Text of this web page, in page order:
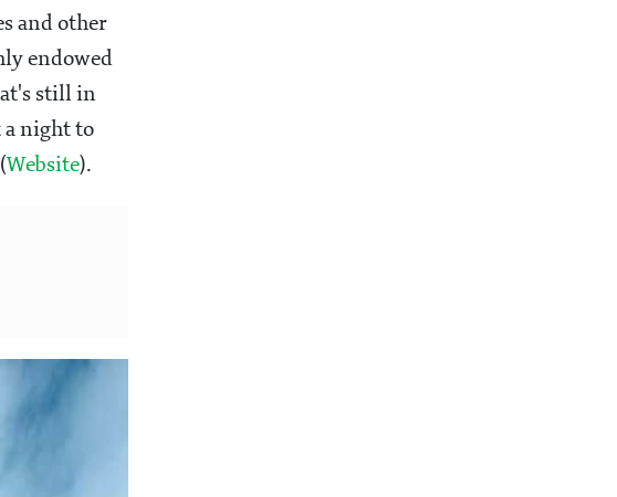
and other
endowed
still in
a night to
Website).